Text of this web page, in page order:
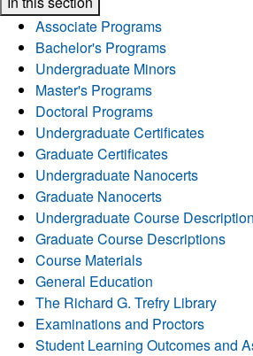
Associate Programs
Bachelor's Programs
Undergraduate Minors
Master's Programs
Doctoral Programs
Undergraduate Certificates
Graduate Certificates
Undergraduate Nanocerts
Graduate Nanocerts
Undergraduate Course
Graduate Course Descriptions
Course Materials
General Education
The Richard G. Trefry Library
Examinations and Proctors
Student Learning Outcomes and